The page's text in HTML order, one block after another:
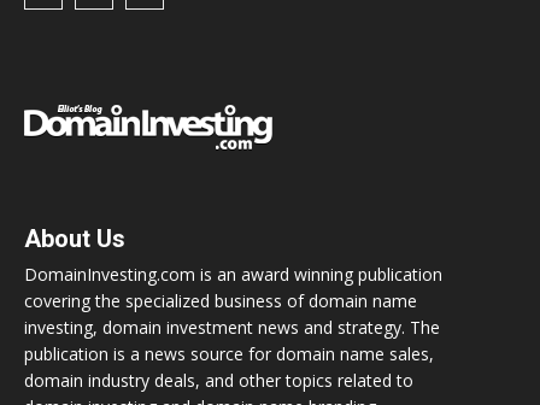
About Us
DomainInvesting.com is an award winning publication
covering the specialized business of domain name
investing, domain investment news and strategy. The
publication is a news source for domain name sales,
domain industry deals, and other topics related to